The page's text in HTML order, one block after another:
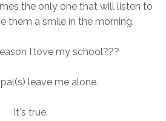
the only one that will listen to
them a smile in the morning.
I love my school???
leave me alone.
It's true.